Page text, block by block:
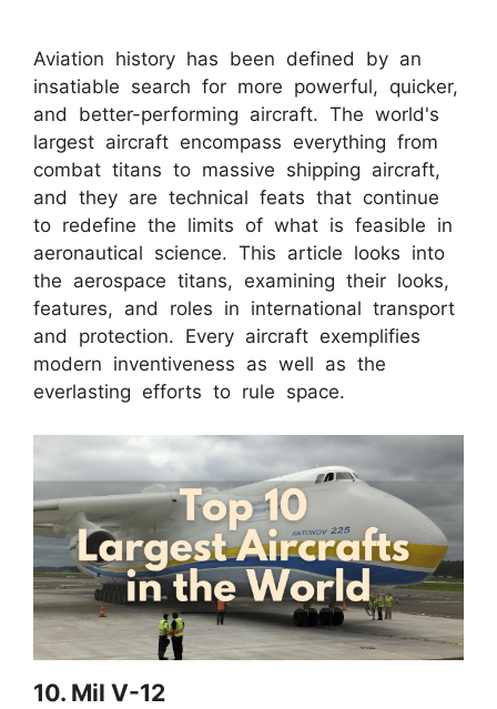
Aviation history has been defined by an
insatiable search for more powerful, quicker,
and better-performing aircraft. The world's
largest aircraft encompass everything from
combat titans to massive shipping aircraft,
and they are technical feats that continue
to redefine the limits of what is feasible in
aeronautical science. This article looks into
the aerospace titans, examining their looks,
features, and roles in international transport
and protection. Every aircraft exemplifies
modern inventiveness as well as the
everlasting efforts to rule space.
10. Mil V-12